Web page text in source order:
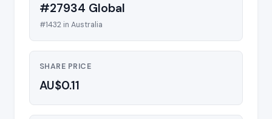
#27934 Global
#1432 in Australia
SHARE PRICE
AU$0.11